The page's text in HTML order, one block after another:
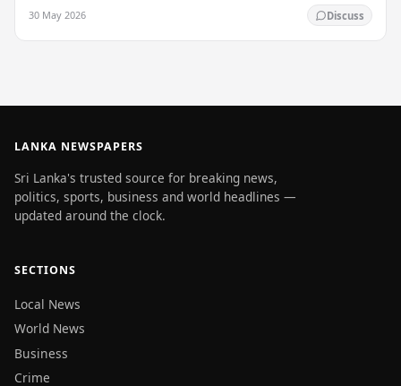
30 May 2026 Discuss
LANKA NEWSPAPERS
Sri Lanka's trusted source for breaking news,
politics, sports, business and world headlines —
updated around the clock.
SECTIONS
Local News
World News
Business
Crime